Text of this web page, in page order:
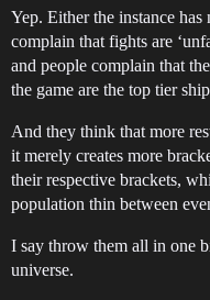
Yep. Either the instance
complain that fights are
and people complain that
the game are the top tier
And they think that more
it merely creates more
their respective brackets,
population thin between
I say throw them all in one
universe.